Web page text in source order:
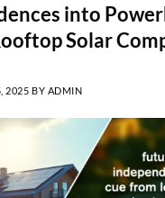
into
Solar
2025 BY ADMIN